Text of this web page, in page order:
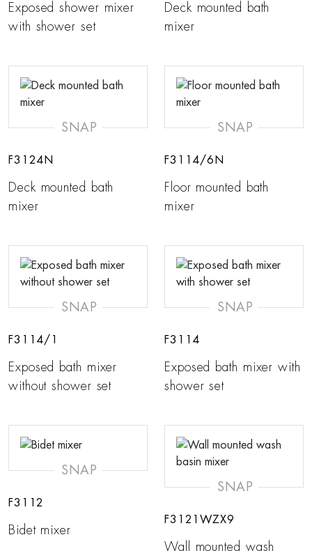
Exposed shower mixer
with shower set
Deck mounted bath
mixer
SNAP
F3124N
Deck mounted bath
mixer
SNAP
F3114/6N
Floor mounted bath
mixer
SNAP
F3114/1
Exposed bath mixer
without shower set
SNAP
F3114
Exposed bath mixer with
shower set
SNAP
F3112
Bidet mixer
SNAP
F3121WZX9
Wall mounted wash